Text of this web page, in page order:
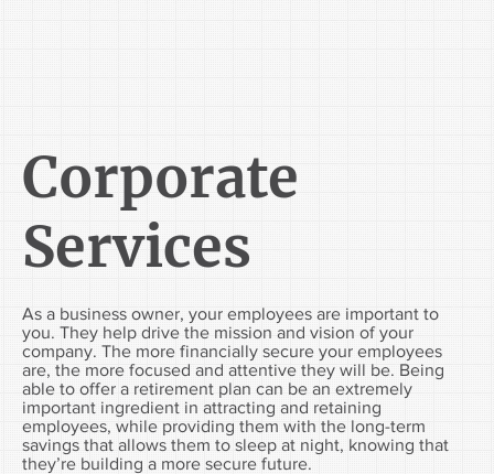
Corporate
Services
As a business owner, your employees are important to
you. They help drive the mission and vision of your
company. The more financially secure your employees
are, the more focused and attentive they will be. Being
able to offer a retirement plan can be an extremely
important ingredient in attracting and retaining
employees, while providing them with the long-term
savings that allows them to sleep at night, knowing that
they’re building a more secure future.